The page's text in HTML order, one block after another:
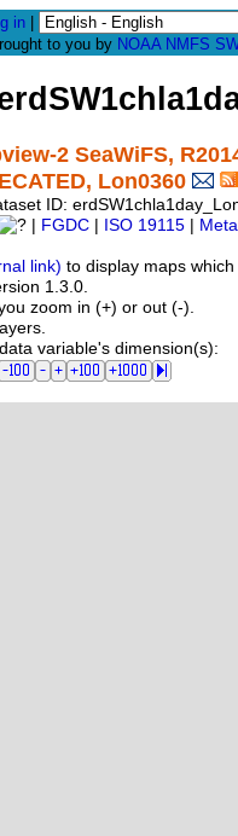
in
to you by NOAA NMFS
2 SeaWiFS,
Lon0360
ID:
FGDC ISO 19115
to display maps
1.3.0.
zoom in (+) or out (-).
variable's dimension(s):